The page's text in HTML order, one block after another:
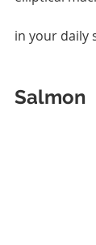
in your daily
Salmon